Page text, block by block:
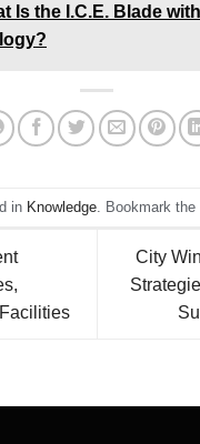
Is the I.C.E. Blade
in Knowledge . Bookmark the
City